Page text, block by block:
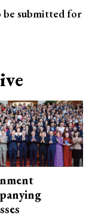
be submitted for